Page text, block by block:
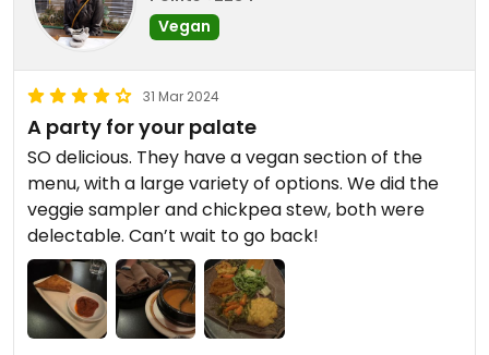
Vegan
31 Mar 2024
A party for your palate
SO delicious. They have a vegan section of the
menu, with a large variety of options. We did the
veggie sampler and chickpea stew, both were
delectable. Can’t wait to go back!